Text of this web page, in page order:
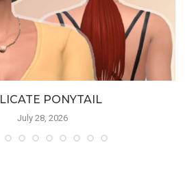
PONYTAIL
July 28, 2026